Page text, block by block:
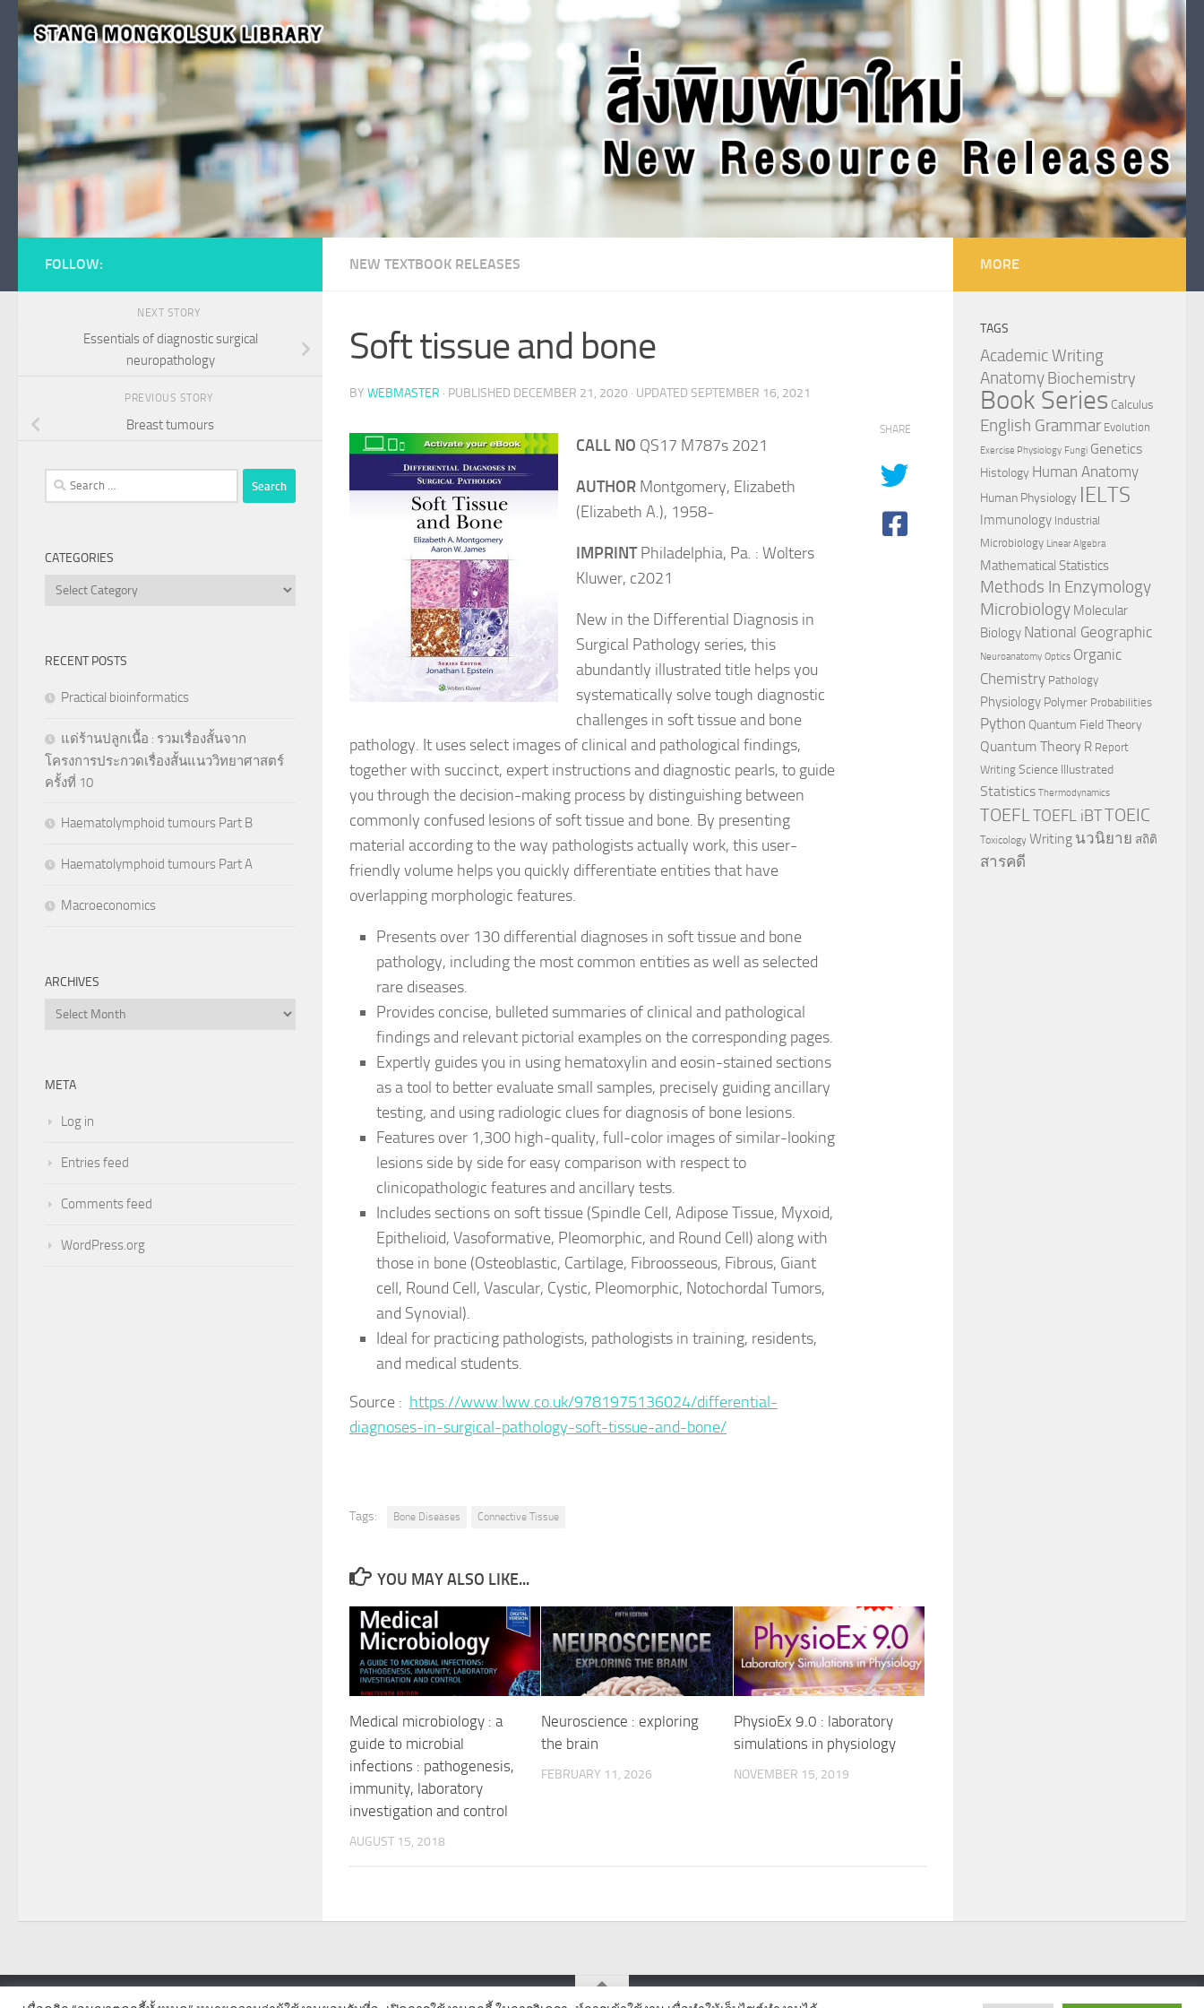
Skip to content
NEW TEXTBOOK RELEASES
Soft tissue and bone
BY WEBMASTER · PUBLISHED DECEMBER 21, 2020 · UPDATED SEPTEMBER 16, 2021
CALL NO QS17 M787s 2021
AUTHOR Montgomery, Elizabeth
(Elizabeth A.), 1958-
IMPRINTPhiladelphia, Pa. : Wolters
Kluwer, c2021
New in the Differential Diagnosis in
Surgical Pathology series, this
abundantly illustrated title helps you
systematically solve tough diagnostic
challenges in soft tissue and bone
pathology. It uses select images of clinical and pathological findings,
together with succinct, expert instructions and diagnostic pearls, to guide
you through the decision-making process by distinguishing between
commonly confused lesions of soft tissue and bone. By presenting
material according to the way pathologists actually work, this user-
friendly volume helps you quickly differentiate entities that have
overlapping morphologic features.
Presents over 130 differential diagnoses in soft tissue and bone
pathology, including the most common entities as well as selected
rare diseases.
Provides concise, bulleted summaries of clinical and pathological
findings and relevant pictorial examples on the corresponding pages.
Expertly guides you in using hematoxylin and eosin-stained sections
as a tool to better evaluate small samples, precisely guiding ancillary
testing, and using radiologic clues for diagnosis of bone lesions.
Features over 1,300 high-quality, full-color images of similar-looking
lesions side by side for easy comparison with respect to
clinicopathologic features and ancillary tests.
Includes sections on soft tissue (Spindle Cell, Adipose Tissue, Myxoid,
Epithelioid, Vasoformative, Pleomorphic, and Round Cell) along with
those in bone (Osteoblastic, Cartilage, Fibroosseous, Fibrous, Giant
cell, Round Cell, Vascular, Cystic, Pleomorphic, Notochordal Tumors,
and Synovial).
Ideal for practicing pathologists, pathologists in training, residents,
and medical students.
Source : https://www.lww.co.uk/9781975136024/differential-
diagnoses-in-surgical-pathology-soft-tissue-and-bone/
SHARE
Tags: Bone Diseases Connective Tissue
YOU MAY ALSO LIKE...
Medical microbiology : a
guide to microbial
infections : pathogenesis,
immunity, laboratory
investigation and control
AUGUST 15, 2018
Neuroscience : exploring
the brain
FEBRUARY 11, 2026
PhysioEx 9.0 : laboratory
simulations in physiology
NOVEMBER 15, 2019
FOLLOW:
NEXT STORY
Essentials of diagnostic surgical
neuropathology
PREVIOUS STORY
Breast tumours
Search
for:
CATEGORIES
Categories
RECENT POSTS
Practical bioinformatics
แด่ร้านปลูกเนื้อ : รวมเรื่องสั้นจาก
โครงการประกวดเรื่องสั้นแนววิทยาศาสตร์
ครั้งที่ 10
Haematolymphoid tumours Part B
Haematolymphoid tumours Part A
Macroeconomics
ARCHIVES
Archives
META
Log in
Entries feed
Comments feed
WordPress.org
MORE
TAGS
Academic Writing
AnatomyBiochemistry
Book Series Calculus
English Grammar Evolution
Exercise Physiology Fungi Genetics
Histology Human Anatomy
Human Physiology IELTS
Immunology Industrial
Microbiology Linear Algebra
Mathematical Statistics
Methods In Enzymology
Microbiology Molecular
Biology National Geographic
Neuroanatomy Optics Organic
Chemistry Pathology
Physiology Polymer Probabilities
Python Quantum Field Theory
Quantum Theory R Report
Writing Science Illustrated
Statistics Thermodynamics
TOEFL TOEFL iBTTOEIC
Toxicology Writing นวนิยาย สถิติ
สารคดี